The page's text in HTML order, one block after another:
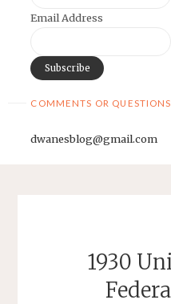
Email Address
COMMENTS OR
dwanesblog@gmail.com
1930